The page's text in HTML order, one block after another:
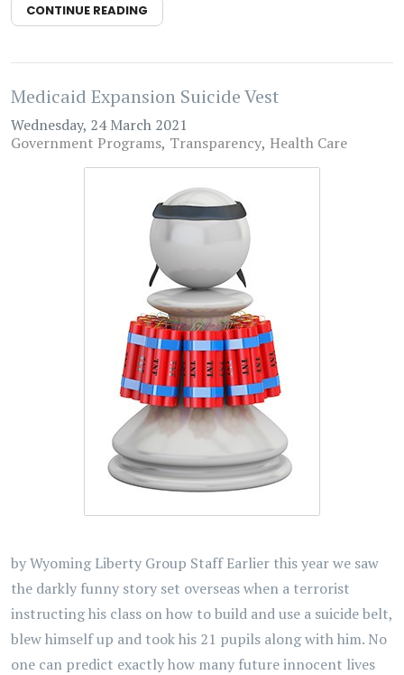
CONTINUE READING
Medicaid Expansion Suicide Vest
Wednesday, 24 March 2021
Government Programs Transparency Health Care
by Wyoming Liberty Group Staff Earlier this year we saw
the darkly funny story set overseas when a terrorist
instructing his class on how to build and use a suicide belt,
blew himself up and took his 21 pupils along with him. No
one can predict exactly how many future innocent lives